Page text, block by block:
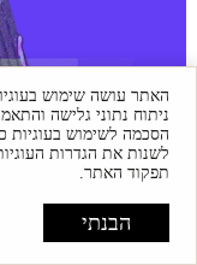
ניתוח נתוני גלישה
הסכמה לשימוש בעוגיות
לשנות את הגדרות
תפקוד האתר.
הבנתי